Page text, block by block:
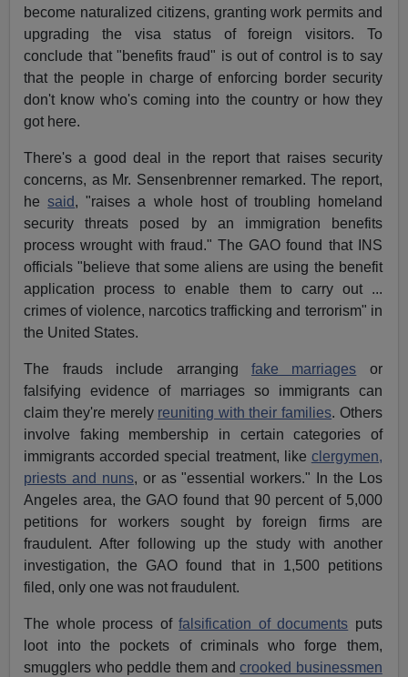
become naturalized citizens, granting work permits and
upgrading the visa status of foreign visitors. To
conclude that "benefits fraud" is out of control is to say
that the people in charge of enforcing border security
don't know who's coming into the country or how they
got here.
There's a good deal in the report that raises security
concerns, as Mr. Sensenbrenner remarked. The report,
hesaid, "raises a whole host of troubling homeland
security threats posed by an immigration benefits
process wrought with fraud." The GAO found that INS
officials "believe that some aliens are using the benefit
application process to enable them to carry out ...
crimes of violence, narcotics trafficking and terrorism" in
the United States.
The frauds include arranging fake marriages or
falsifying evidence of marriages so immigrants can
claim they're merely reuniting with their families. Others
involve faking membership in certain categories of
immigrants accorded special treatment, like clergymen,
priests and nuns, or as "essential workers." In the Los
Angeles area, the GAO found that 90 percent of 5,000
petitions for workers sought by foreign firms are
fraudulent. After following up the study with another
investigation, the GAO found that in 1,500 petitions
filed, only one was not fraudulent.
The whole process offalsification of documents puts
loot into the pockets of criminals who forge them,
smugglers who peddle them andcrooked businessmen